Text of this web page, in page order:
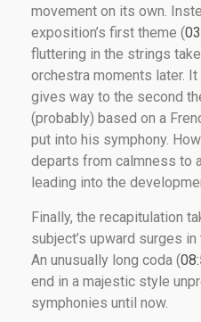
movement on its own.
exposition’s first theme (
fluttering in the strings
orchestra moments later.
gives way to the second
(probably) based on a
put into his symphony.
departs from calmness to
leading into the
Finally, the recapitulation
subject’s upward surges
An unusually long coda (
end in a majestic style
symphonies until now.